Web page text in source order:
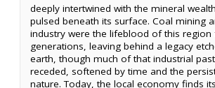
deeply intertwined with the mineral
pulsed beneath its surface. Coal mining
industry were the lifeblood of this region
generations, leaving behind a legacy
earth, though much of that industrial
receded, softened by time and the
nature. Today, the local economy finds